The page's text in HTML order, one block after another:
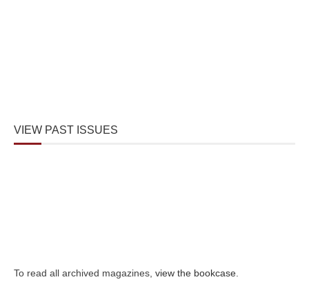
VIEW PAST ISSUES
To read all archived magazines, view the bookcase